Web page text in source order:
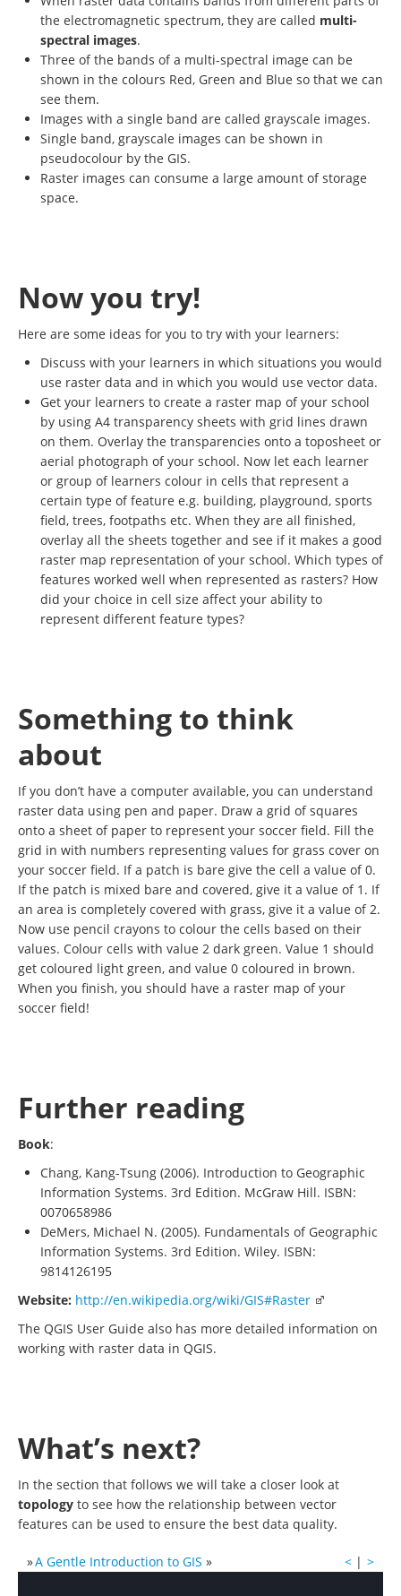
the electromagnetic spectrum, they are called multi-
spectral images.
Three of the bands of a multi-spectral image can be
shown in the colours Red, Green and Blue so that we can
see them.
Images with a single band are called grayscale images.
Single band, grayscale images can be shown in
pseudocolour by the GIS.
Raster images can consume a large amount of storage
space.
Now you try!
Here are some ideas for you to try with your learners:
Discuss with your learners in which situations you would
use raster data and in which you would use vector data.
Get your learners to create a raster map of your school
by using A4 transparency sheets with grid lines drawn
on them. Overlay the transparencies onto a toposheet or
aerial photograph of your school. Now let each learner
or group of learners colour in cells that represent a
certain type of feature e.g. building, playground, sports
field, trees, footpaths etc. When they are all finished,
overlay all the sheets together and see if it makes a good
raster map representation of your school. Which types of
features worked well when represented as rasters? How
did your choice in cell size affect your ability to
represent different feature types?
Something to think
about
If you don’t have a computer available, you can understand
raster data using pen and paper. Draw a grid of squares
onto a sheet of paper to represent your soccer field. Fill the
grid in with numbers representing values for grass cover on
your soccer field. If a patch is bare give the cell a value of 0.
If the patch is mixed bare and covered, give it a value of 1. If
an area is completely covered with grass, give it a value of 2.
Now use pencil crayons to colour the cells based on their
values. Colour cells with value 2 dark green. Value 1 should
get coloured light green, and value 0 coloured in brown.
When you finish, you should have a raster map of your
soccer field!
Further reading
Book:
Chang, Kang-Tsung (2006). Introduction to Geographic
Information Systems. 3rd Edition. McGraw Hill. ISBN:
0070658986
DeMers, Michael N. (2005). Fundamentals of Geographic
Information Systems. 3rd Edition. Wiley. ISBN:
9814126195
Website: http://en.wikipedia.org/wiki/GIS#Raster
The QGIS User Guide also has more detailed information on
working with raster data in QGIS.
What’s next?
In the section that follows we will take a closer look at
topology to see how the relationship between vector
features can be used to ensure the best data quality.
>
< |
»A Gentle Introduction to GIS »